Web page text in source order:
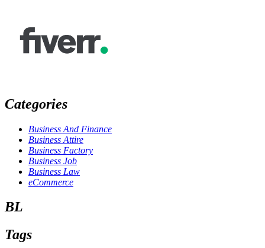
Categories
Business And Finance
Business Attire
Business Factory
Business Job
Business Law
eCommerce
BL
Tags